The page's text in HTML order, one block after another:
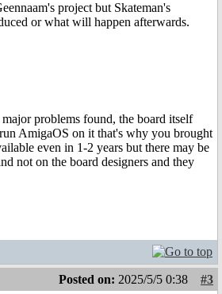
project but Skateman's
or what will happen afterwards.
problems found, the board itself
AmigaOS on it that's why you brought
even in 1-2 years but there may be
not on the board designers and they
Posted on: 2025/5/5 0:38
#3